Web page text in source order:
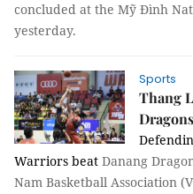
concluded at the Mỹ Đình
yesterday.
Sports
Thang
Dragons
Warriors beat Danang
Nam Basketball Association